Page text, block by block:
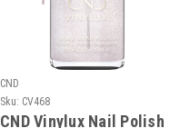
CND
Sku: CV468
CND Vinylux Nail Polish